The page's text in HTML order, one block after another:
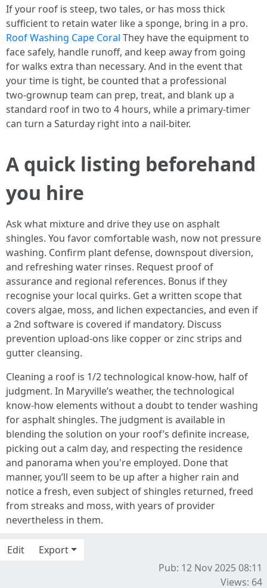
If your roof is steep, two tales, or has moss thick
sufficient to retain water like a sponge, bring in a pro.
Roof Washing Cape Coral They have the equipment to
face safely, handle runoff, and keep away from going
for walks extra than necessary. And in the event that
your time is tight, be counted that a professional
two‑grownup team can prep, treat, and blank up a
standard roof in two to 4 hours, while a primary‑timer
can turn a Saturday right into a nail‑biter.
A quick listing beforehand
you hire
Ask what mixture and drive they use on asphalt
shingles. You favor comfortable wash, now not pressure
washing. Confirm plant defense, downspout diversion,
and refreshing water rinses. Request proof of
assurance and regional references. Bonus if they
recognise your local quirks. Get a written scope that
covers algae, moss, and lichen expectancies, and even if
a 2nd software is covered if mandatory. Discuss
prevention upload‑ons like copper or zinc strips and
gutter cleansing.
Cleaning a roof is 1/2 technological know-how, half of
judgment. In Maryville’s weather, the technological
know-how elements without a doubt to tender washing
for asphalt shingles. The judgment is available in
blending the solution on your roof’s definite increase,
picking out a calm day, and respecting the residence
and panorama when you're employed. Done that
manner, you’ll seem to be up after a higher rain and
notice a fresh, even subject of shingles returned, freed
from streaks and moss, with years of provider
nevertheless in them.
Edit
Export
Pub: 12 Nov 2025 08:11
Views: 64